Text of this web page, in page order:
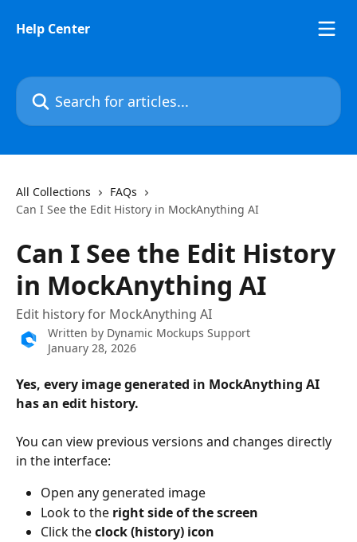
Help Center
Search for articles...
All Collections
FAQs
Can I See the Edit History in MockAnything AI
Can I See the Edit History
in MockAnything AI
Edit history for MockAnything AI
Written by Dynamic Mockups Support
January 28, 2026
Yes, every image generated in MockAnything AI
has an edit history.
You can view previous versions and changes directly
in the interface:
Open any generated image
Look to the right side of the screen
Click the clock (history) icon